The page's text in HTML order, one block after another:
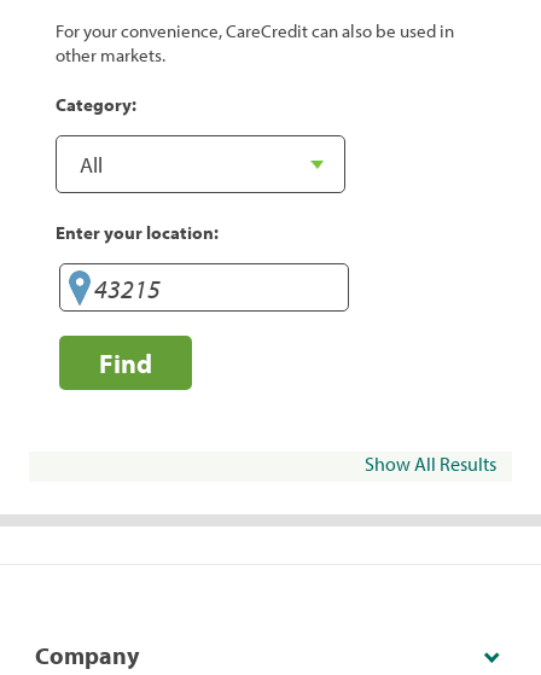
For your convenience, CareCredit can also be used in
other markets.
Category:
Enter your location:
Find
Show All Results
Company